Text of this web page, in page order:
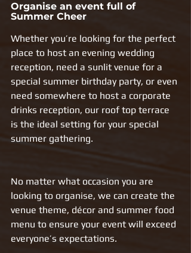
Organise an event full of
Summer Cheer
Whether you’re looking for the perfect
place to host an evening wedding
reception, need a sunlit venue for a
special summer birthday party, or even
need somewhere to host a corporate
drinks reception, our roof top terrace
is the ideal setting for your special
summer gathering.
No matter what occasion you are
looking to organise, we can create the
venue theme, décor and summer food
menu to ensure your event will exceed
everyone’s expectations.